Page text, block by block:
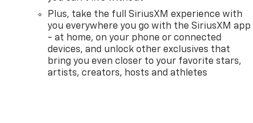
Plus, take the full SiriusXM experience with
you everywhere you go with the SiriusXM app
- at home, on your phone or connected
devices, and unlock other exclusives that
bring you even closer to your favorite stars,
artists, creators, hosts and athletes